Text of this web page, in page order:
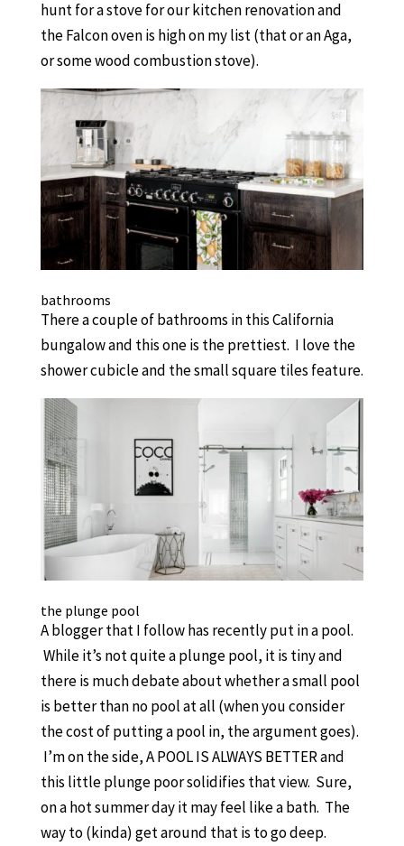
hunt for a stove for our kitchen renovation and
the Falcon oven is high on my list (that or an Aga,
or some wood combustion stove).
bathrooms
There a couple of bathrooms in this California
bungalow and this one is the prettiest. I love the
shower cubicle and the small square tiles feature.
the plunge pool
A blogger that I follow has recently put in a pool.
While it’s not quite a plunge pool, it is tiny and
there is much debate about whether a small pool
is better than no pool at all (when you consider
the cost of putting a pool in, the argument goes).
I’m on the side, A POOL IS ALWAYS BETTER and
this little plunge poor solidifies that view. Sure,
on a hot summer day it may feel like a bath. The
way to (kinda) get around that is to go deep.